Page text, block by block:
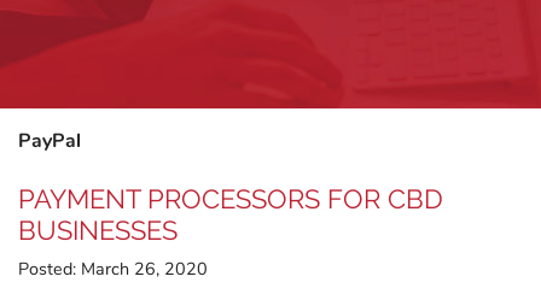
PayPal
PAYMENT PROCESSORS FOR CBD
BUSINESSES
Posted: March 26, 2020